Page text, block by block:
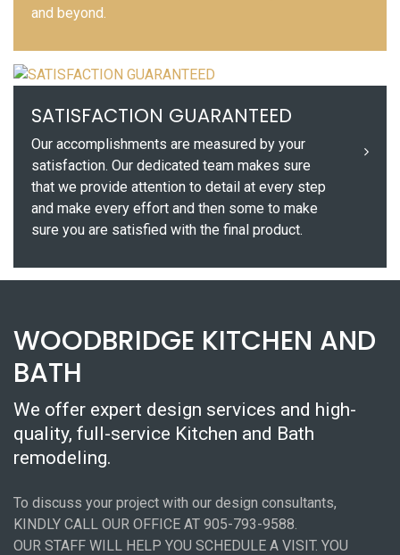
and beyond.
SATISFACTION GUARANTEED
Our accomplishments are measured by your
satisfaction. Our dedicated team makes sure
that we provide attention to detail at every step
and make every effort and then some to make
sure you are satisfied with the final product.
WOODBRIDGE KITCHEN AND
BATH
We offer expert design services and high-
quality, full-service Kitchen and Bath
remodeling.
To discuss your project with our design consultants,
KINDLY CALL OUR OFFICE AT 905-793-9588.
OUR STAFF WILL HELP YOU SCHEDULE A VISIT. YOU